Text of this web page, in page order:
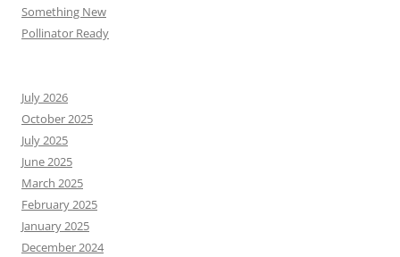
Something New
Pollinator Ready
July 2026
October 2025
July 2025
June 2025
March 2025
February 2025
January 2025
December 2024